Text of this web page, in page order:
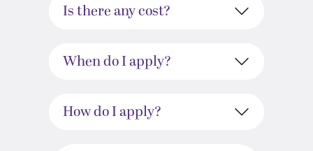
Is there any cost?
When do I apply?
How do I apply?